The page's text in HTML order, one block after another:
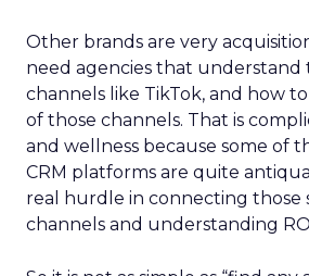
Other brands are very
need agencies that
channels like TikTok, and how
of those channels. That is
and wellness because some of
CRM platforms are quite
real hurdle in connecting those
channels and understanding